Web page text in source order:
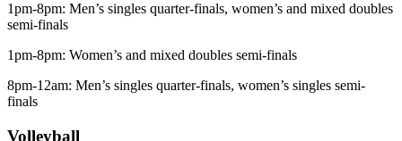
1pm-8pm: Men’s singles quarter-finals, women’s and mixed doubles
semi-finals
1pm-8pm: Women’s and mixed doubles semi-finals
8pm-12am: Men’s singles quarter-finals, women’s singles semi-
finals
Volleyball